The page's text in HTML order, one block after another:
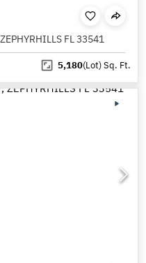
FL 33541
5,180(Lot)Sq. Ft.